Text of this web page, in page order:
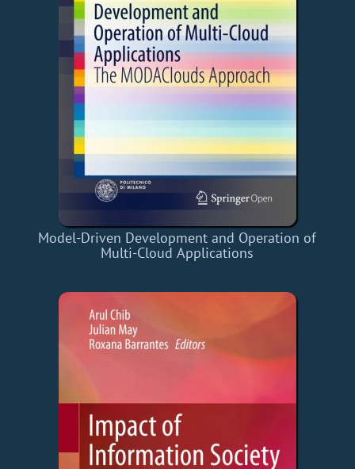
Model-Driven Development and Operation of
Multi-Cloud Applications